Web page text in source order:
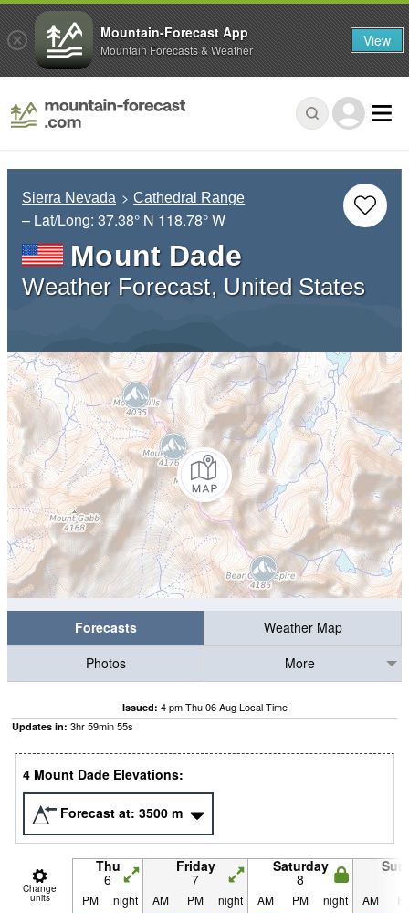
Sierra Nevada Cathedral Range
– Lat/Long: 37.38° N 118.78° W
Mount Dade
Weather Forecast, United States
Forecasts
Weather Map
Photos
More
Issued: 4 pm Thu 06 Aug Local Time
Updates in: 3hr59min55s
4 Mount Dade Elevations:
Forecast at: 3500 m
Change
units
Thu
6
Friday
7
Saturday
8
PM night AM PM night AM PM night AM
Mountain-Forecast App
Mountain Forecasts & Weather View